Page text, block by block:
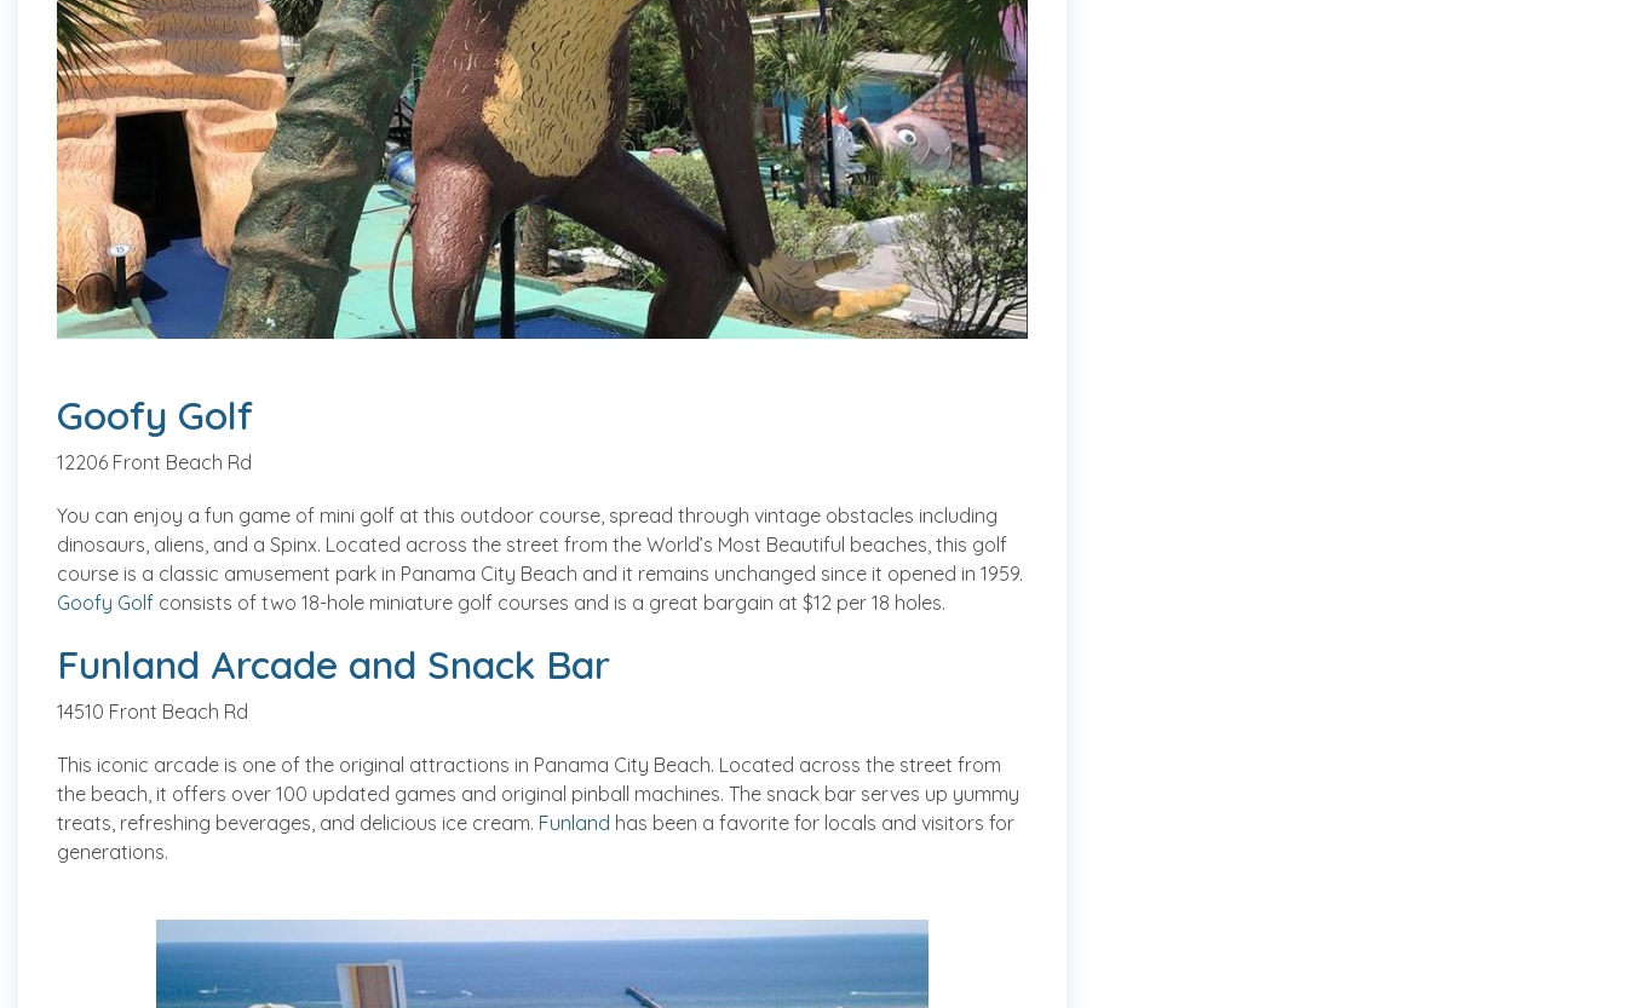
Goofy Golf
12206 Front Beach Rd
You can enjoy a fun game of mini golf at this outdoor course, spread through vintage obstacles including
dinosaurs, aliens, and a Spinx. Located across the street from the World’s Most Beautiful beaches, this golf
course is a classic amusement park in Panama City Beach and it remains unchanged since it opened in 1959.
Goofy Golf consists of two 18-hole miniature golf courses and is a great bargain at $12 per 18 holes.
Funland Arcade and Snack Bar
14510 Front Beach Rd
This iconic arcade is one of the original attractions in Panama City Beach. Located across the street from
the beach, it offers over 100 updated games and original pinball machines. The snack bar serves up yummy
treats, refreshing beverages, and delicious ice cream. Funland has been a favorite for locals and visitors for
generations.